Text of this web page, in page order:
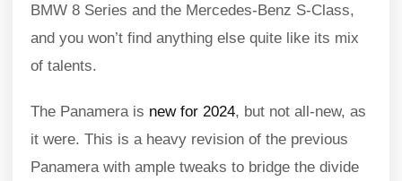
BMW 8 Series and the Mercedes-Benz S-Class,
and you won’t find anything else quite like its mix
of talents.
The Panamera is new for 2024, but not all-new, as
it were. This is a heavy revision of the previous
Panamera with ample tweaks to bridge the divide